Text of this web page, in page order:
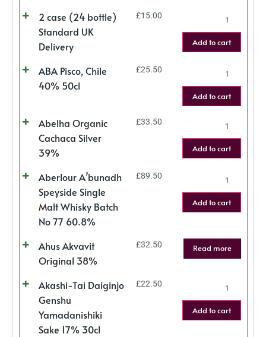
2 case (24 bottle)
Standard UK
Delivery
£15.00
Add to cart
ABA Pisco, Chile
40% 50cl
£25.50
Add to cart
Abelha Organic
Cachaca Silver
39%
£33.50
Add to cart
Aberlour A’bunadh
Speyside Single
Malt Whisky Batch
No 77 60.8%
£89.50
Add to cart
Ahus Akvavit
Original 38%
£32.50 Read more
Akashi-Tai Daiginjo
Genshu
Yamadanishiki
Sake 17% 30cl
£22.50
Add to cart